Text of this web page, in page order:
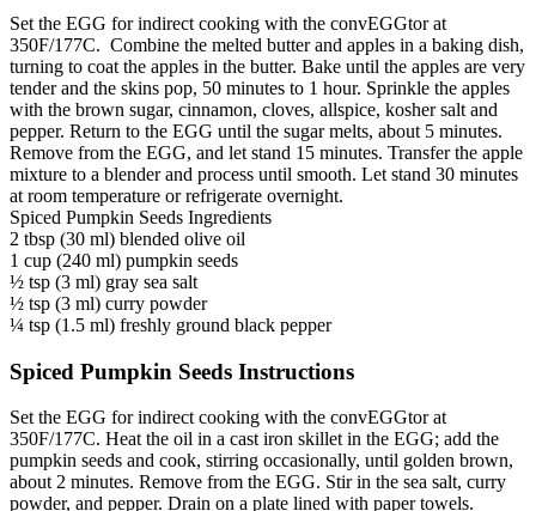
Set the EGG for indirect cooking with the convEGGtor at
350F/177C. Combine the melted butter and apples in a baking dish,
turning to coat the apples in the butter. Bake until the apples are very
tender and the skins pop, 50 minutes to 1 hour. Sprinkle the apples
with the brown sugar, cinnamon, cloves, allspice, kosher salt and
pepper. Return to the EGG until the sugar melts, about 5 minutes.
Remove from the EGG, and let stand 15 minutes. Transfer the apple
mixture to a blender and process until smooth. Let stand 30 minutes
at room temperature or refrigerate overnight.
Spiced Pumpkin Seeds Ingredients
2 tbsp (30 ml) blended olive oil
1 cup (240 ml) pumpkin seeds
½ tsp (3 ml) gray sea salt
½ tsp (3 ml) curry powder
¼ tsp (1.5 ml) freshly ground black pepper
Spiced Pumpkin Seeds Instructions
Set the EGG for indirect cooking with the convEGGtor at
350F/177C. Heat the oil in a cast iron skillet in the EGG; add the
pumpkin seeds and cook, stirring occasionally, until golden brown,
about 2 minutes. Remove from the EGG. Stir in the sea salt, curry
powder, and pepper. Drain on a plate lined with paper towels.